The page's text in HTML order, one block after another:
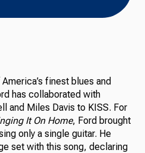
finest blues and
has collaborated with
and Miles Davis to KISS. For
It On Home, Ford brought
only a single guitar. He
set with this song, declaring